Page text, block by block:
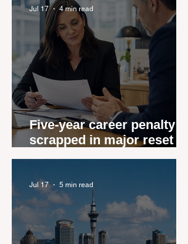
Five-year career penalty
scrapped in major reset for
New Zealand real estate
Jul 17 4 min read
Jul 17 5 min read